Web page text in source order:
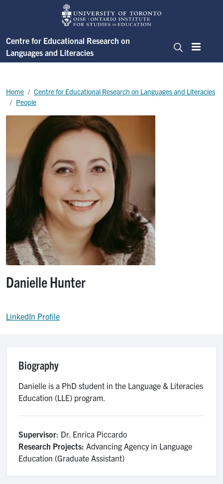
Skip to main content
Centre for Educational Research on
Languages and Literacies
Danielle Hunter
LinkedIn Profile
Breadcrumb
Home
Centre for Educational Research on Languages and Literacies
People
Biography
Danielle is a PhD student in the Language & Literacies
Education (LLE) program.
Supervisor: Dr. Enrica Piccardo
Research Projects: Advancing Agency in Language
Education (Graduate Assistant)